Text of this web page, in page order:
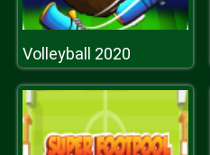
Volleyball 2020